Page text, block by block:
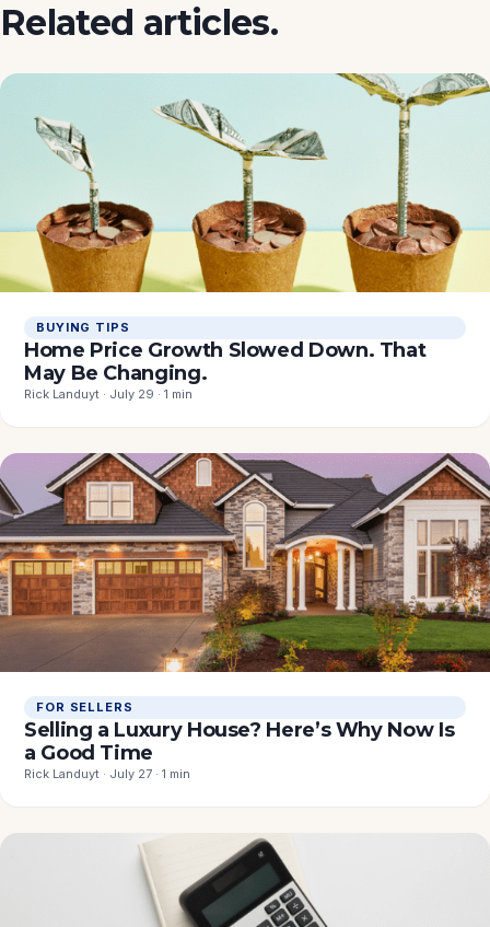
Related articles.
BUYING TIPS
Home Price Growth Slowed Down. That
May Be Changing.
Rick Landuyt · July 29 · 1 min
FOR SELLERS
Selling a Luxury House? Here’s Why Now Is
a Good Time
Rick Landuyt · July 27 · 1 min